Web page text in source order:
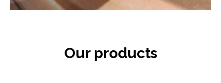
Our products